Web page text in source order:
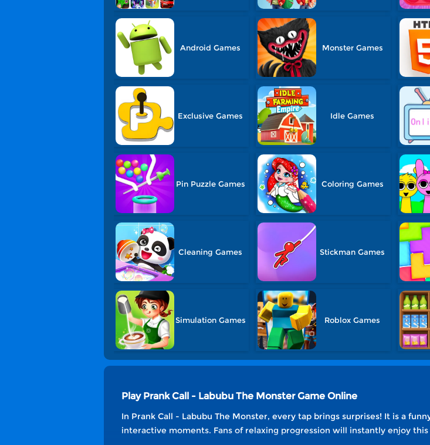
Android Games Monster Games
Exclusive Games Idle Games
Pin Puzzle Games Coloring Games
Cleaning Games Stickman Games
Simulation Games Roblox Games
Play Prank Call - Labubu The Monster Game Online
In Prank Call - Labubu The Monster, every tap brings surprises! It is a
interactive moments. Fans of relaxing progression will instantly enjoy